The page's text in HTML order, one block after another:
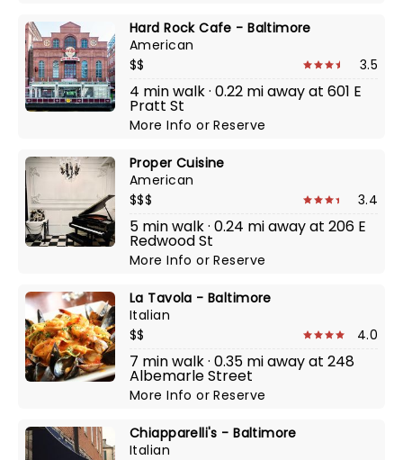
Hard Rock Cafe - Baltimore
American
$$
3.5
4 min walk · 0.22 mi away at 601 E
Pratt St
More InfoorReserve
Proper Cuisine
American
$$$
3.4
5 min walk · 0.24 mi away at 206 E
Redwood St
More InfoorReserve
La Tavola - Baltimore
Italian
$$
4.0
7 min walk · 0.35 mi away at 248
Albemarle Street
More InfoorReserve
Chiapparelli's - Baltimore
Italian